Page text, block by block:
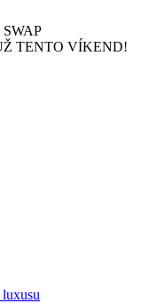
TENTO VÍKEND!